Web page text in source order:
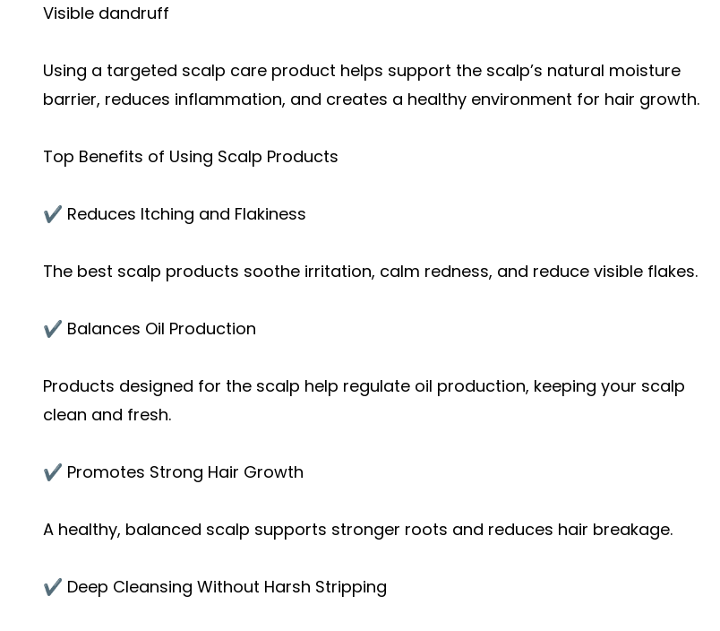
Visible dandruff
Using a targeted scalp care product helps support the scalp’s natural moisture
barrier, reduces inflammation, and creates a healthy environment for hair growth.
Top Benefits of Using Scalp Products
✔️ Reduces Itching and Flakiness
The best scalp products soothe irritation, calm redness, and reduce visible flakes.
✔️ Balances Oil Production
Products designed for the scalp help regulate oil production, keeping your scalp
clean and fresh.
✔️ Promotes Strong Hair Growth
A healthy, balanced scalp supports stronger roots and reduces hair breakage.
✔️ Deep Cleansing Without Harsh Stripping